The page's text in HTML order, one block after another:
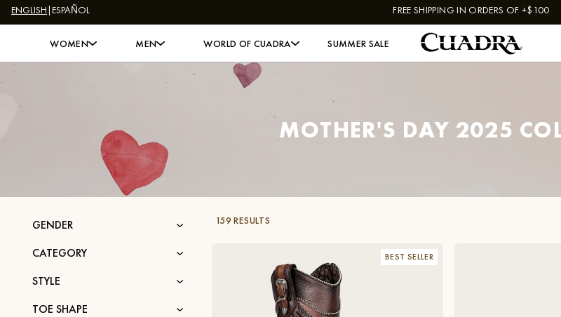
Skip to content
ENGLISH|ESPAÑOL FREE SHIPPING IN ORDERS OF +$100
WOMEN MEN WORLD OF CUADRA SUMMER SALE
MOTHER'S DAY 2025
GENDER
CATEGORY
STYLE
TOE SHAPE
159 RESULTS
BEST SELLER